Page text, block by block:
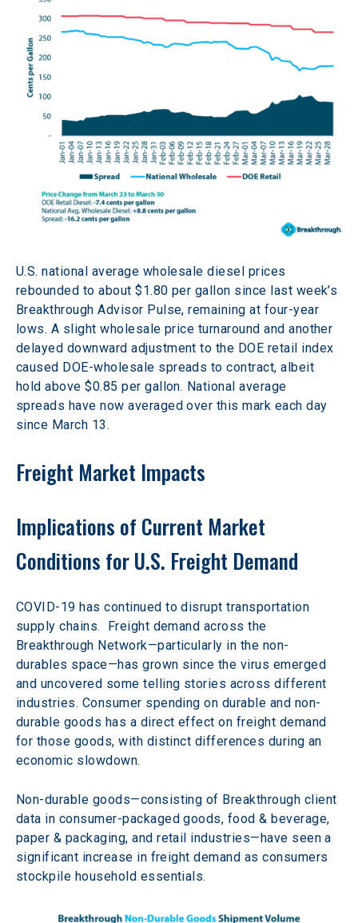
U.S. national average wholesale diesel prices
rebounded to about $1.80 per gallon since last week’s
Breakthrough Advisor Pulse, remaining at four-year
lows. A slight wholesale price turnaround and another
delayed downward adjustment to the DOE retail index
caused DOE-wholesale spreads to contract, albeit
hold above $0.85 per gallon. National average
spreads have now averaged over this mark each day
since March 13.
Freight Market Impacts
Implications of Current Market
Conditions for U.S. Freight Demand
COVID-19 has continued to disrupt transportation
supply chains.  Freight demand across the
Breakthrough Network—particularly in the non-
durables space—has grown since the virus emerged
and uncovered some telling stories across different
industries. Consumer spending on durable and non-
durable goods has a direct effect on freight demand
for those goods, with distinct differences during an
economic slowdown.
Non-durable goods—consisting of Breakthrough client
data in consumer-packaged goods, food & beverage,
paper & packaging, and retail industries—have seen a
significant increase in freight demand as consumers
stockpile household essentials.